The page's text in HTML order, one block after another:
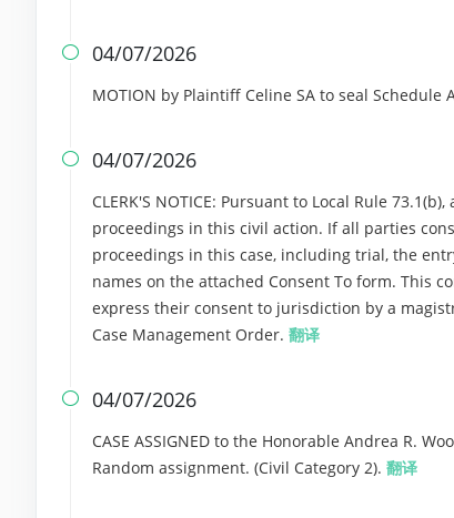
 04/07/2026
MOTION by Plaintiff Celine SA to seal
 04/07/2026
CLERK'S NOTICE: Pursuant to Local Rule
proceedings in this civil action. If all parties
proceedings in this case, including trial, the
names on the attached Consent To form. This
express their consent to jurisdiction by a
Case Management Order. 翻译
 04/07/2026
CASE ASSIGNED to the Honorable Andrea R.
Random assignment. (Civil Category 2). 翻译